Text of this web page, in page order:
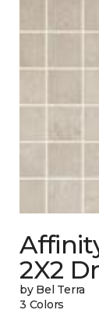
2X2
by Bel Terra
3 Colors